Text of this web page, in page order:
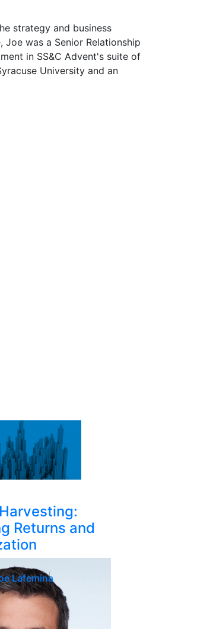
strategy and business
was a Senior Relationship
in SS&C Advent's suite of
University and an
Returns and
Lafemina